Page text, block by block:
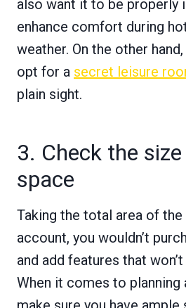
also want it to be properly
enhance comfort during
weather. On the other
opt for a secret leisure
plain sight.
3. Check the
space
Taking the total area of
account, you wouldn’t
and add features that
When it comes to planning